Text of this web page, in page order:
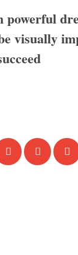
powerful
visually